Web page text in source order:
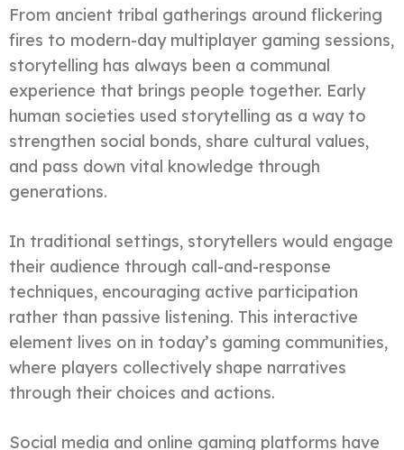
From ancient tribal gatherings around flickering
fires to modern-day multiplayer gaming sessions,
storytelling has always been a communal
experience that brings people together. Early
human societies used storytelling as a way to
strengthen social bonds, share cultural values,
and pass down vital knowledge through
generations.
In traditional settings, storytellers would engage
their audience through call-and-response
techniques, encouraging active participation
rather than passive listening. This interactive
element lives on in today’s gaming communities,
where players collectively shape narratives
through their choices and actions.
Social media and online gaming platforms have